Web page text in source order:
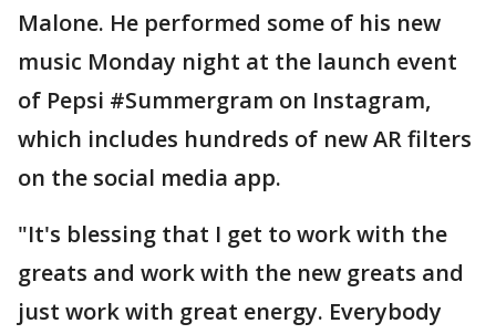
Malone. He performed some of his new
music Monday night at the launch event
of Pepsi #Summergram on Instagram,
which includes hundreds of new AR filters
on the social media app.
"It's blessing that I get to work with the
greats and work with the new greats and
just work with great energy. Everybody